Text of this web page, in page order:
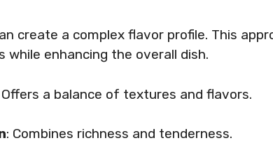
create a complex flavor profile. This
enhancing the overall dish.
Offers a balance of textures and flavors.
: Combines richness and tenderness.